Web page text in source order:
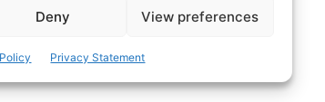
Deny View preferences
Privacy Statement